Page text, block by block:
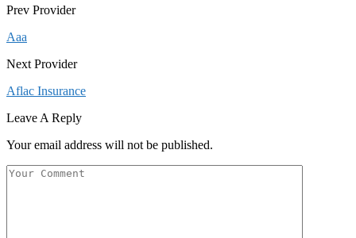
Prev Provider
Aaa
Next Provider
Aflac Insurance
Leave A Reply
Your email address will not be published.